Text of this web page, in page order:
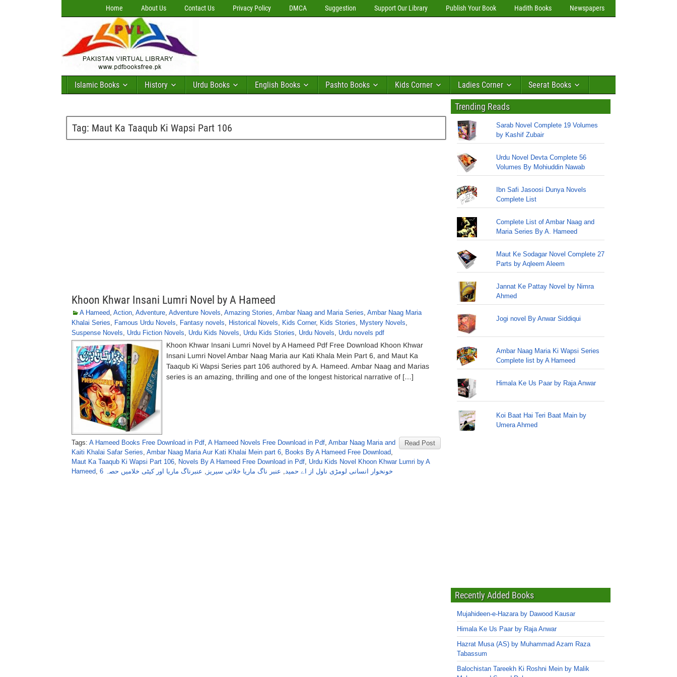
Home About Us Contact Us Privacy Policy DMCA Suggestion Support Our Library Publish Your Book Hadith Books Newspapers
Islamic Books History Urdu Books English Books Pashto Books Kids Corner Ladies Corner Seerat Books
Tag: Maut Ka Taaqub Ki Wapsi Part 106
Khoon Khwar Insani Lumri Novel by A Hameed
A Hameed, Action, Adventure, Adventure Novels, Amazing Stories, Ambar Naag and Maria Series, Ambar Naag Maria
Khalai Series, Famous Urdu Novels, Fantasy novels, Historical Novels, Kids Corner, Kids Stories, Mystery Novels,
Suspense Novels, Urdu Fiction Novels, Urdu Kids Novels, Urdu Kids Stories, Urdu Novels, Urdu novels pdf
Khoon Khwar Insani Lumri Novel by A Hameed Pdf Free Download Khoon Khwar
Insani Lumri Novel Ambar Naag Maria aur Kati Khala Mein Part 6, and Maut Ka
Taaqub Ki Wapsi Series part 106 authored by A. Hameed. Ambar Naag and Marias
series is an amazing, thrilling and one of the longest historical narrative of […]
Read Post
Tags: A Hameed Books Free Download in Pdf, A Hameed Novels Free Download in Pdf, Ambar Naag Maria and
Kaiti Khalai Safar Series, Ambar Naag Maria Aur Kati Khalai Mein part 6, Books By A Hameed Free Download,
Maut Ka Taaqub Ki Wapsi Part 106, Novels By A Hameed Free Download in Pdf, Urdu Kids Novel Khoon Khwar Lumri by A
Hameed, خونخوار انسانی لومڑی ناول از اے حمید, عنبر ناگ ماریا خلائی سیریز , عنبرناگ ماریا اور کیٹی خلامیں حصہ 6
Trending Reads
Sarab Novel Complete 19 Volumes
by Kashif Zubair
Urdu Novel Devta Complete 56
Volumes By Mohiuddin Nawab
Ibn Safi Jasoosi Dunya Novels
Complete List
Complete List of Ambar Naag and
Maria Series By A. Hameed
Maut Ke Sodagar Novel Complete 27
Parts by Aqleem Aleem
Jannat Ke Pattay Novel by Nimra
Ahmed
Jogi novel By Anwar Siddiqui
Ambar Naag Maria Ki Wapsi Series
Complete list by A Hameed
Himala Ke Us Paar by Raja Anwar
Koi Baat Hai Teri Baat Main by
Umera Ahmed
Recently Added Books
Mujahideen-e-Hazara by Dawood Kausar
Himala Ke Us Paar by Raja Anwar
Hazrat Musa (AS) by Muhammad Azam Raza
Tabassum
Balochistan Tareekh Ki Roshni Mein by Malik